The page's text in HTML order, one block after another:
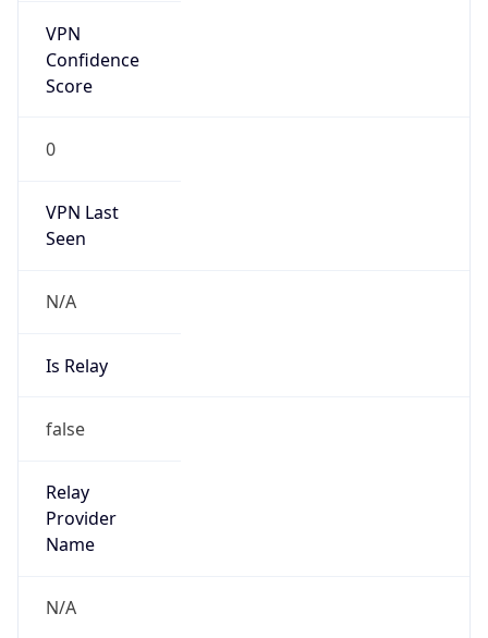
VPN
Confidence
Score
0
VPN Last
Seen
N/A
Is Relay
false
Relay
Provider
Name
N/A